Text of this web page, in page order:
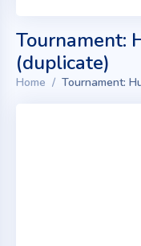
Tournament:
(duplicate)
Home Tournament: